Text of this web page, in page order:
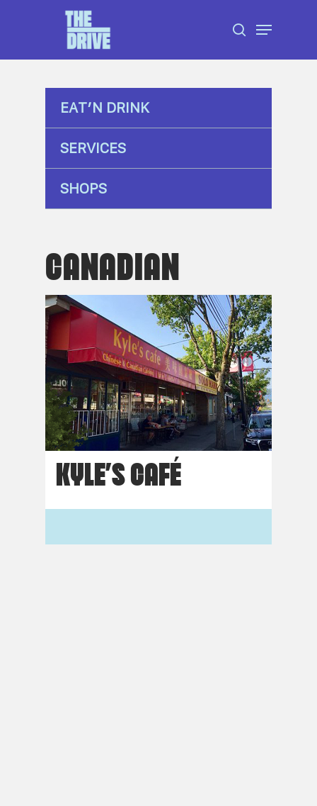
content
search
Menu
EAT’N DRINK
SERVICES
SHOPS
CANADIAN
KYLE’S CAFÉ
Menu